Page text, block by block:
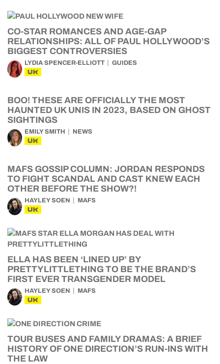
CO-STAR ROMANCES AND AGE-GAP
RELATIONSHIPS: ALL OF PAUL HOLLYWOOD’S
BIGGEST CONTROVERSIES
LYDIA SPENCER-ELLIOTT GUIDES
UK
BOO! THESE ARE OFFICIALLY THE MOST
HAUNTED UK UNIS IN 2023, BASED ON GHOST
SIGHTINGS
EMILY SMITH NEWS
UK
MAFS GOSSIP COLUMN: JORDAN RESPONDS
TO FIGHT SCANDAL AND CAST KNEW EACH
OTHER BEFORE THE SHOW?!
HAYLEY SOEN MAFS
UK
ELLA HAS BEEN ‘LINED UP’ BY
PRETTYLITTLETHING TO BE THE BRAND’S
FIRST EVER TRANSGENDER MODEL
HAYLEY SOEN MAFS
UK
TOUR BUSES AND FAMILY DRAMAS: A BRIEF
HISTORY OF ONE DIRECTION’S RUN-INS WITH
THE LAW